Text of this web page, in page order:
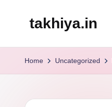
takhiya.in
Home Uncategorized